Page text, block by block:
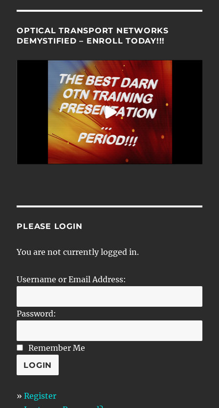
OPTICAL TRANSPORT NETWORKS
DEMYSTIFIED – ENROLL TODAY!!!
PLEASE LOGIN
You are not currently logged in.
Username or Email Address:
Password:
Remember Me
»Register